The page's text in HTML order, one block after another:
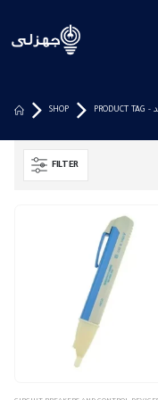
SHOP PRODUCT TAG -
FILTER